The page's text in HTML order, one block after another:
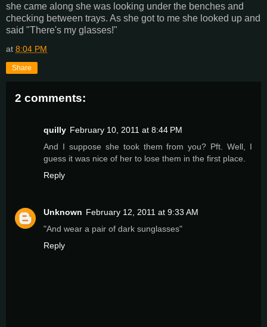
she came along she was looking under the benches and
checking between trays. As she got to me she looked up and
said "There's my glasses!"
at 8:04 PM
Share
2 comments:
quilly February 10, 2011 at 8:44 PM
And I suppose she took them from you? Pft. Well, I
guess it was nice of her to lose them in the first place.
Reply
Unknown February 12, 2011 at 9:33 AM
"And wear a pair of dark sunglasses"
Reply